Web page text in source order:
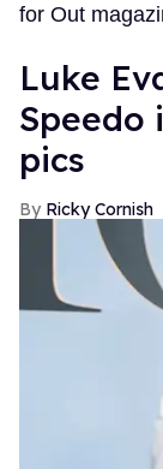
for Out
Luke
Speedo
pics
Ricky Cornish